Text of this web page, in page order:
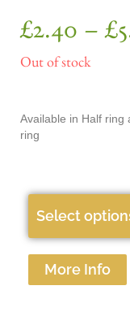
£2.40 – £
Out of stock
Available in Half ring
ring
Select
More Info